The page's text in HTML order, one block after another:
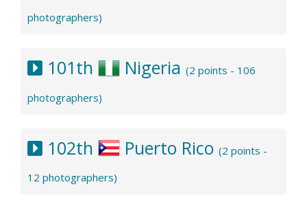
photographers)
101th Nigeria (2 points - 106
photographers)
102th Puerto Rico (2 points -
12 photographers)